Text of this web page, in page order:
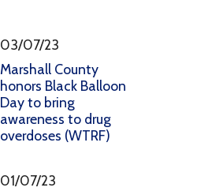
03/07/23
Marshall County
honors Black Balloon
Day to bring
awareness to drug
overdoses (WTRF)
01/07/23